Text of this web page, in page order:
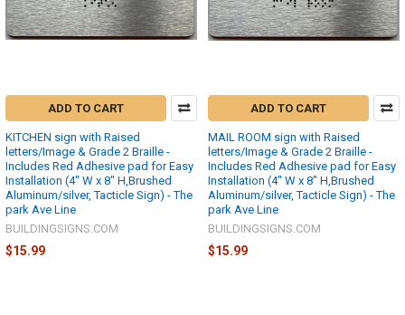
ADD TO CART
KITCHEN sign with Raised
letters/Image & Grade 2 Braille -
Includes Red Adhesive pad for Easy
Installation (4" W x 8" H,Brushed
Aluminum/silver, Tacticle Sign) - The
park Ave Line
BUILDINGSIGNS.COM
$15.99
ADD TO CART
MAIL ROOM sign with Raised
letters/Image & Grade 2 Braille -
Includes Red Adhesive pad for Easy
Installation (4" W x 8" H,Brushed
Aluminum/silver, Tacticle Sign) - The
park Ave Line
BUILDINGSIGNS.COM
$15.99